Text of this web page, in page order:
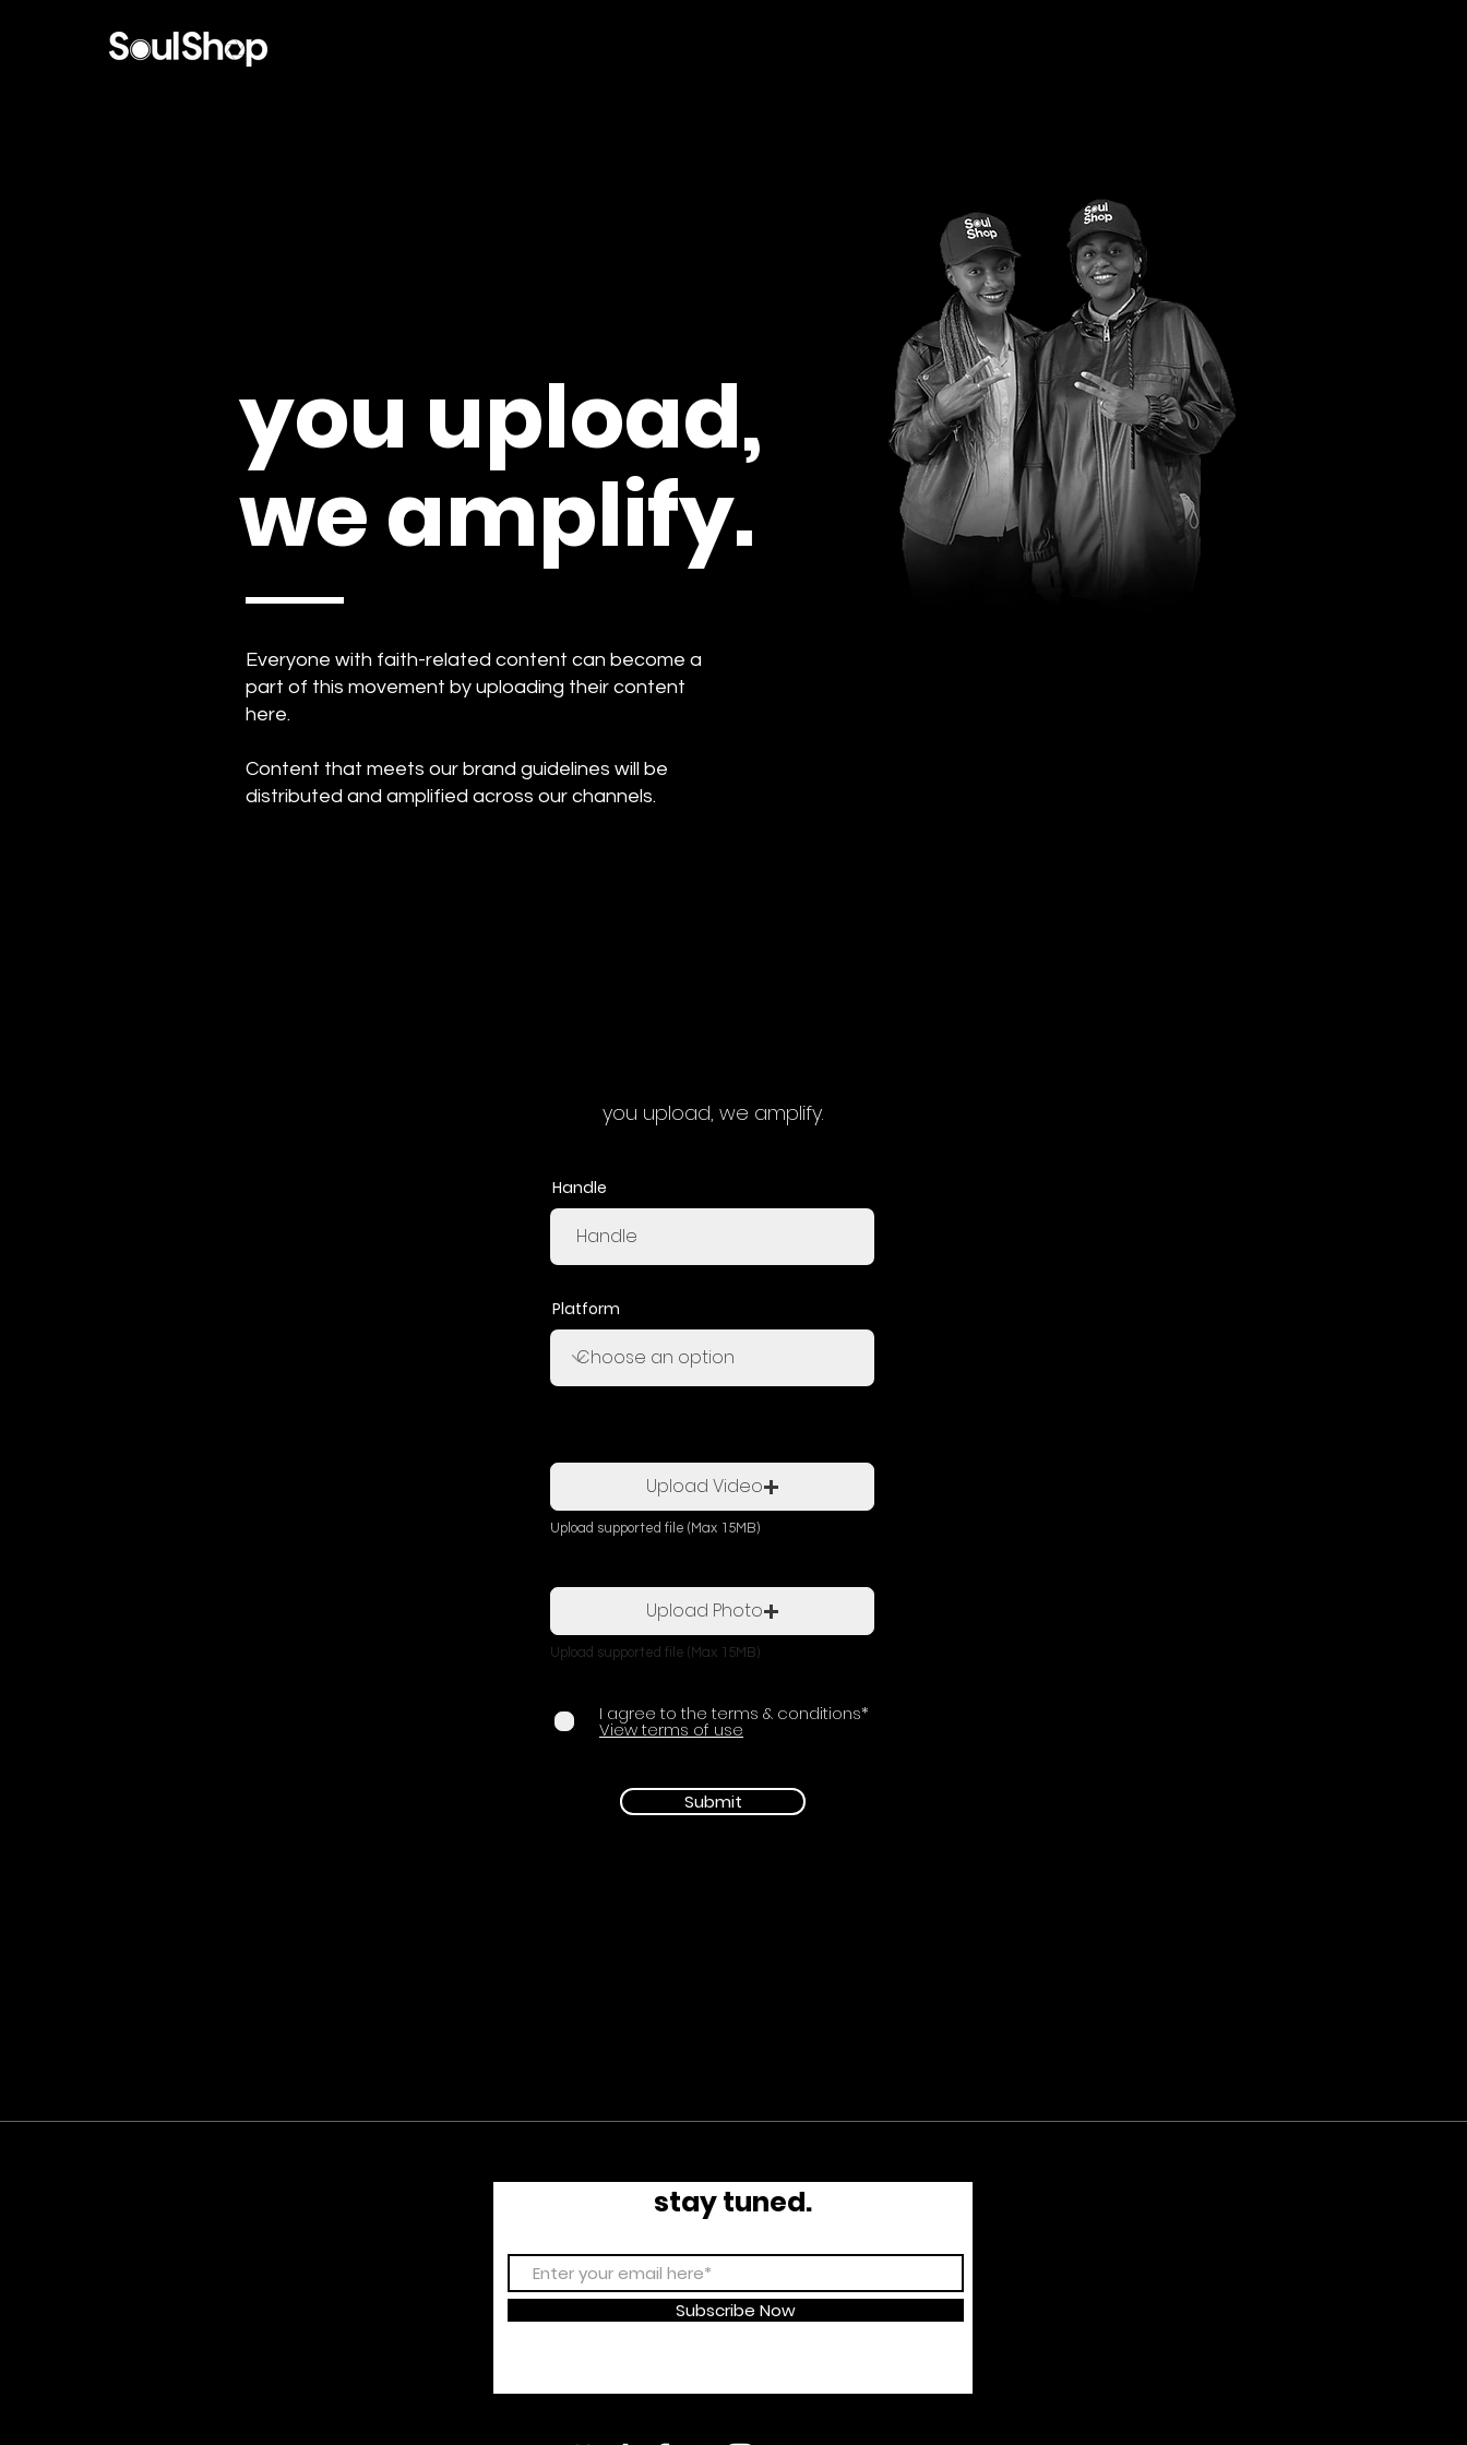
you upload,
we amplify.
Everyone with faith-related content can become a
part of this movement by uploading their content
here.
Content that meets our brand guidelines will be
distributed and amplified across our channels.
you upload, we amplify.
Handle
Platform
Upload Video
Upload supported file (Max 15MB)
Upload Photo
Upload supported file (Max 15MB)
I agree to the terms & conditions*
View terms of use
Submit
stay tuned.
Subscribe Now